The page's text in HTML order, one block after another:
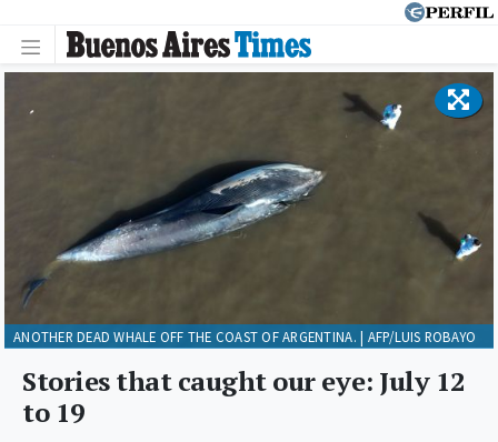
Stories that caught our eye: July 12
to 19
ANOTHER DEAD WHALE OFF THE COAST OF ARGENTINA. | AFP/LUIS ROBAYO